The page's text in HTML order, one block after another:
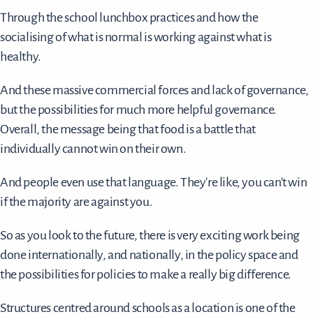
Through the school lunchbox practices and how the
socialising of what is normal is working against what is
healthy.
And these massive commercial forces and lack of governance,
but the possibilities for much more helpful governance.
Overall, the message being that food is a battle that
individually cannot win on their own.
And people even use that language. They're like, you can't win
if the majority are against you.
So as you look to the future, there is very exciting work being
done internationally, and nationally, in the policy space and
the possibilities for policies to make a really big difference.
Structures centred around schools as a location is one of the